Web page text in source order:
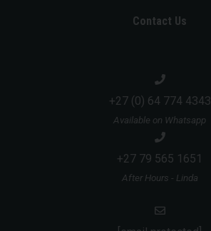
Contact Us
+27 (0) 64 774 4343
Available on Whatsapp
+27 79 565 1651
After Hours - Linda